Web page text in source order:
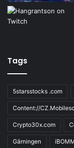
Tags
5starsstocks .com
Content://
Crypto30x.com
Gärningen